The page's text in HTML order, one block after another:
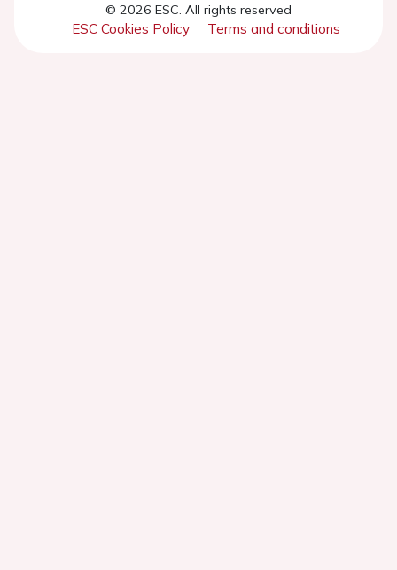
© 2026 ESC. All rights reserved
ESC Cookies Policy Terms and conditions